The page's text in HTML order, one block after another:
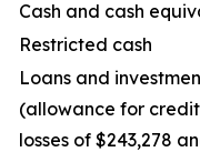
Cash and cash
Restricted cash
Loans and
(allowance for credit
losses of $243,278